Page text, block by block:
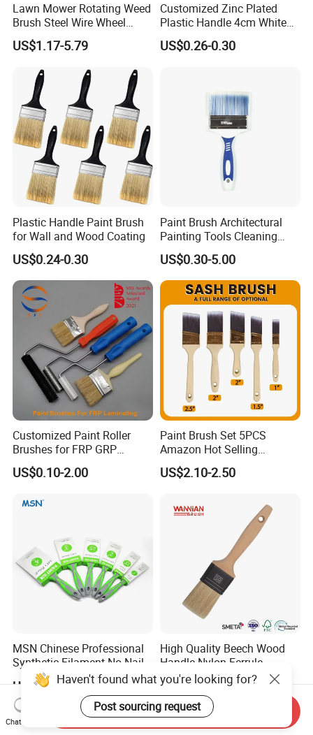
Lawn Mower Rotating Weed
Brush Steel Wire Wheel
Grout Cutter 6" /8'' Steel
Wire Brush Trimmer Head
US$1.17-5.79
Customized Zinc Plated
Plastic Handle 4cm White
Wooly Fiberglass Roller for
FRP Laminating
US$0.26-0.30
Plastic Handle Paint Brush
for Wall and Wood Coating
US$0.24-0.30
Paint Brush Architectural
Painting Tools Cleaning
Brush Professional
Household Decoration Wall
Paint Brush
US$0.30-5.00
Customized Paint Roller
Brushes for FRP GRP
Fiberglass Laminating
US$0.10-2.00
Paint Brush Set 5PCS
Amazon Hot Selling
Decorating Brushes for Wall
Painting
US$2.10-2.50
MSN Chinese Professional
Synthetic Filament No Nail
Rubber Handle Paint
Brushes Sets
US$0.37
High Quality Beech Wood
Handle Nylon Ferrule
Imitation Bristle Filament
Flat Brush Paint Brush
US$0.20-0.60
Haven't found what you're looking for?
Post sourcing request
Chat Now
Send Inquiry